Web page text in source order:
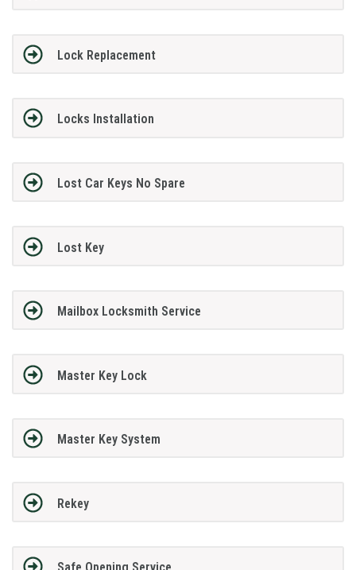
Lock Replacement
Locks Installation
Lost Car Keys No Spare
Lost Key
Mailbox Locksmith Service
Master Key Lock
Master Key System
Rekey